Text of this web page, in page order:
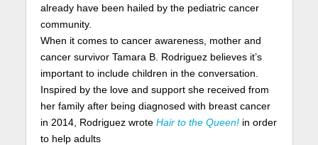
already have been hailed by the pediatric cancer
community.
When it comes to cancer awareness, mother and
cancer survivor Tamara B. Rodriguez believes it’s
important to include children in the conversation.
Inspired by the love and support she received from
her family after being diagnosed with breast cancer
in 2014, Rodriguez wrote Hair to the Queen! in order
to help adults